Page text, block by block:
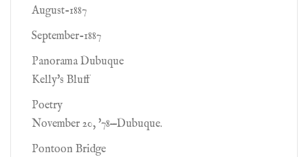
August-1887
September-1887
Panorama Dubuque
Kelly's Bluff
Poetry
November 20, '78—Dubuque.
Pontoon Bridge